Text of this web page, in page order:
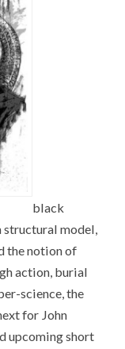
black
structural model,
the notion of
action, burial
science, the
for John
upcoming short